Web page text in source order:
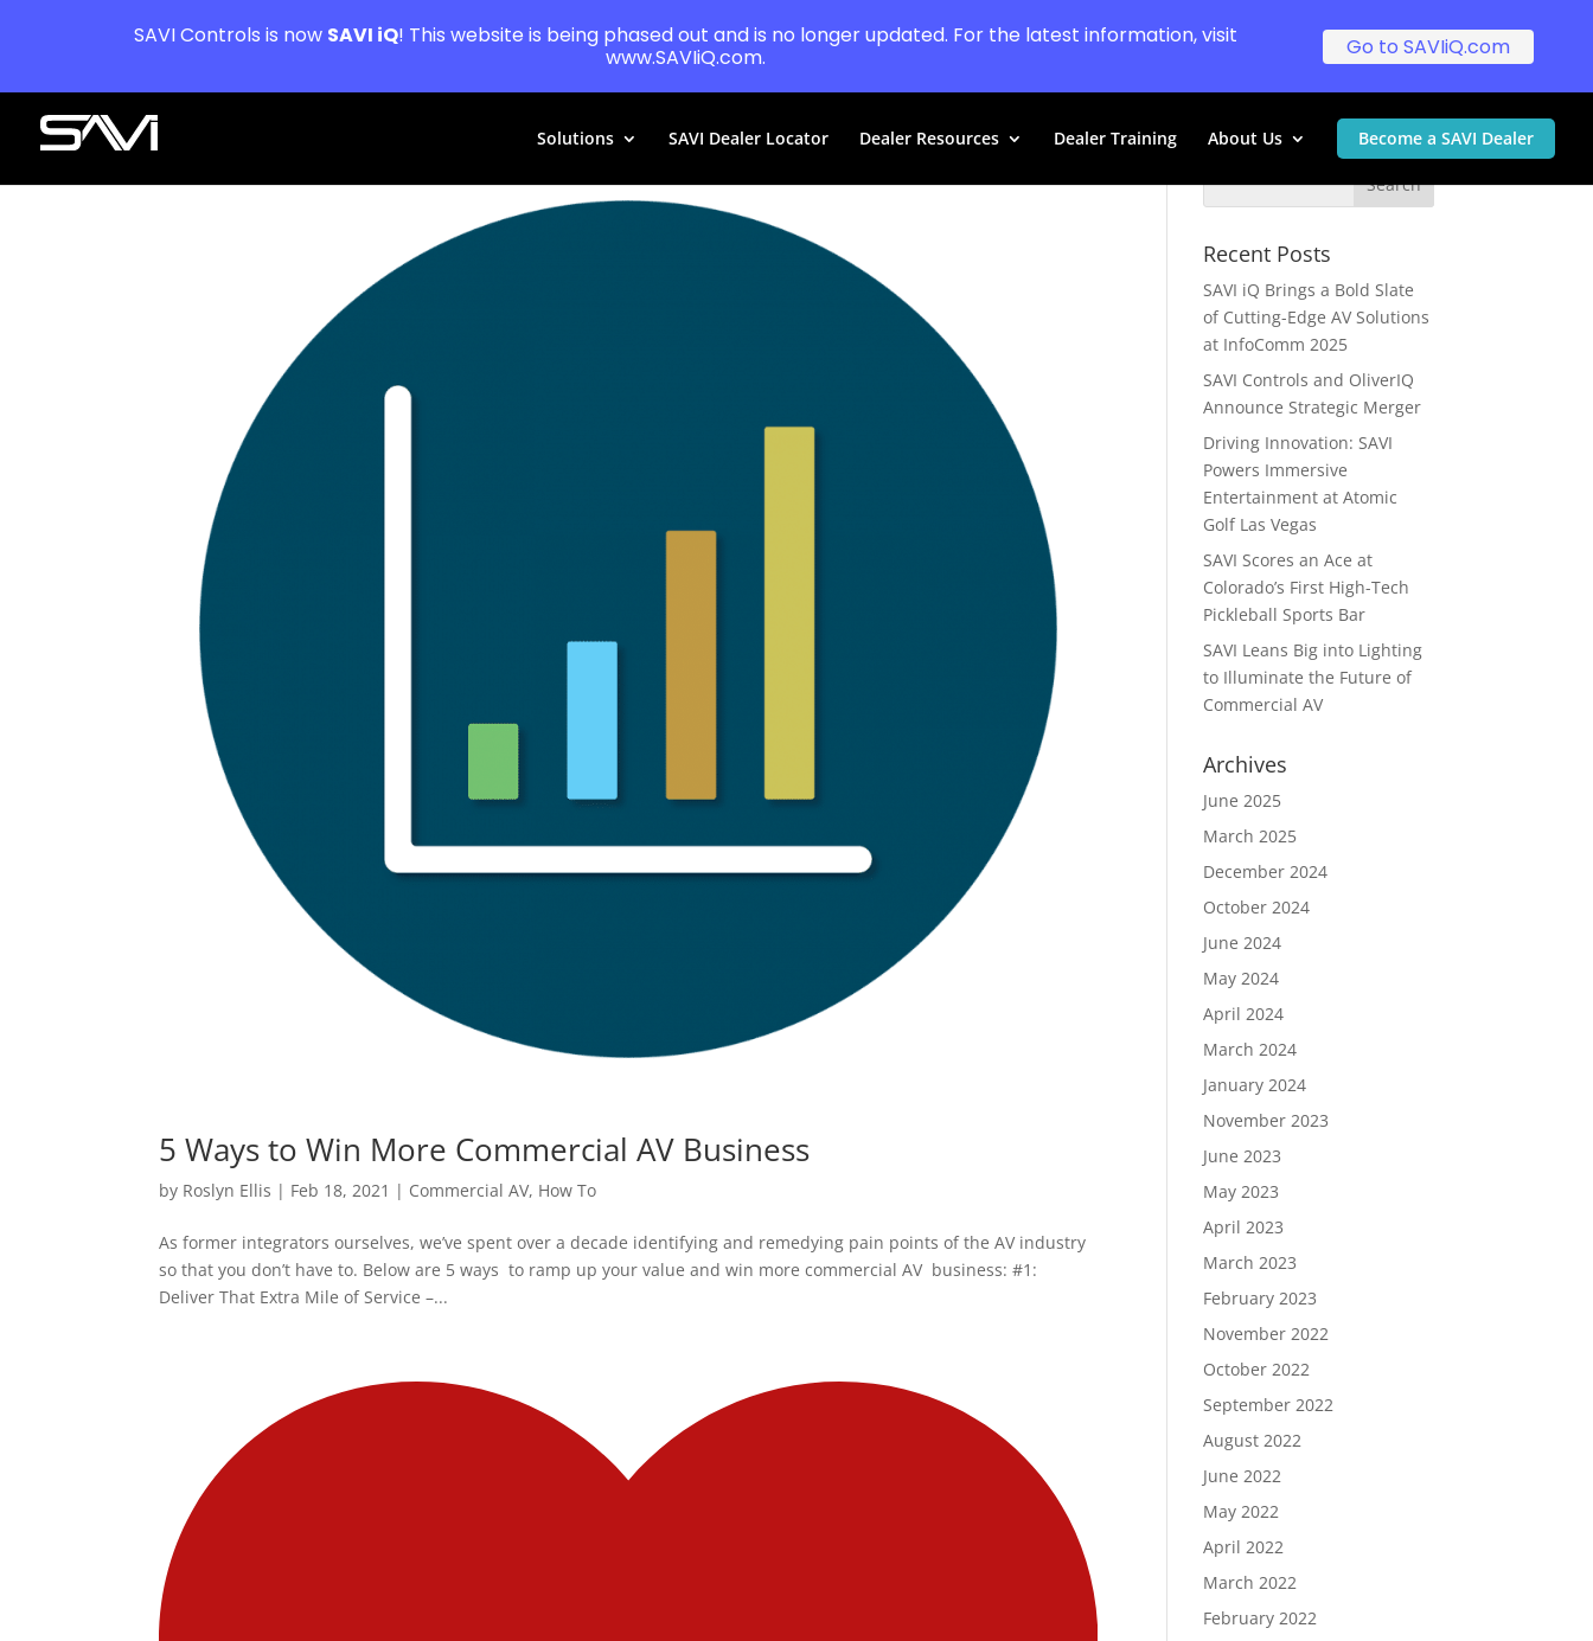
Solutions SAVI Dealer Locator Dealer Resources Dealer Training About Us Become a SAVI Dealer
5 Ways to Win More Commercial AV Business
by Roslyn Ellis | Feb 18, 2021 | Commercial AV, How To
As former integrators ourselves, we’ve spent over a decade identifying and remedying pain points of the AV industry
so that you don’t have to. Below are 5 ways to ramp up your value and win more commercial AV business: #1:
Deliver That Extra Mile of Service –...
Recent Posts
SAVI iQ Brings a Bold Slate
of Cutting-Edge AV Solutions
at InfoComm 2025
SAVI Controls and OliverIQ
Announce Strategic Merger
Driving Innovation: SAVI
Powers Immersive
Entertainment at Atomic
Golf Las Vegas
SAVI Scores an Ace at
Colorado’s First High-Tech
Pickleball Sports Bar
SAVI Leans Big into Lighting
to Illuminate the Future of
Commercial AV
Archives
June 2025
March 2025
December 2024
October 2024
June 2024
May 2024
April 2024
March 2024
January 2024
November 2023
June 2023
May 2023
April 2023
March 2023
February 2023
November 2022
October 2022
September 2022
August 2022
June 2022
May 2022
April 2022
March 2022
February 2022
SAVI Controls is now SAVI iQ! This website is being phased out and is no longer updated. For the latest information, visit
www.SAVIiQ.com.
Go to SAVIiQ.com